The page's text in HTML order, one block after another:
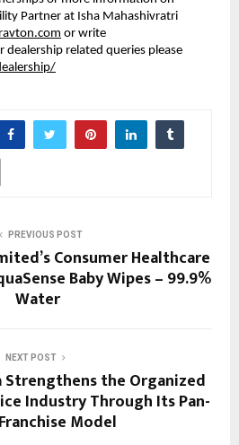
Partner at Isha Mahashivratri
or write
dealership related queries please
PREVIOUS POST
Consumer Healthcare
Baby Wipes – 99.9%
Water
NEXT POST
Strengthens the Organized
Industry Through Its Pan-
Model